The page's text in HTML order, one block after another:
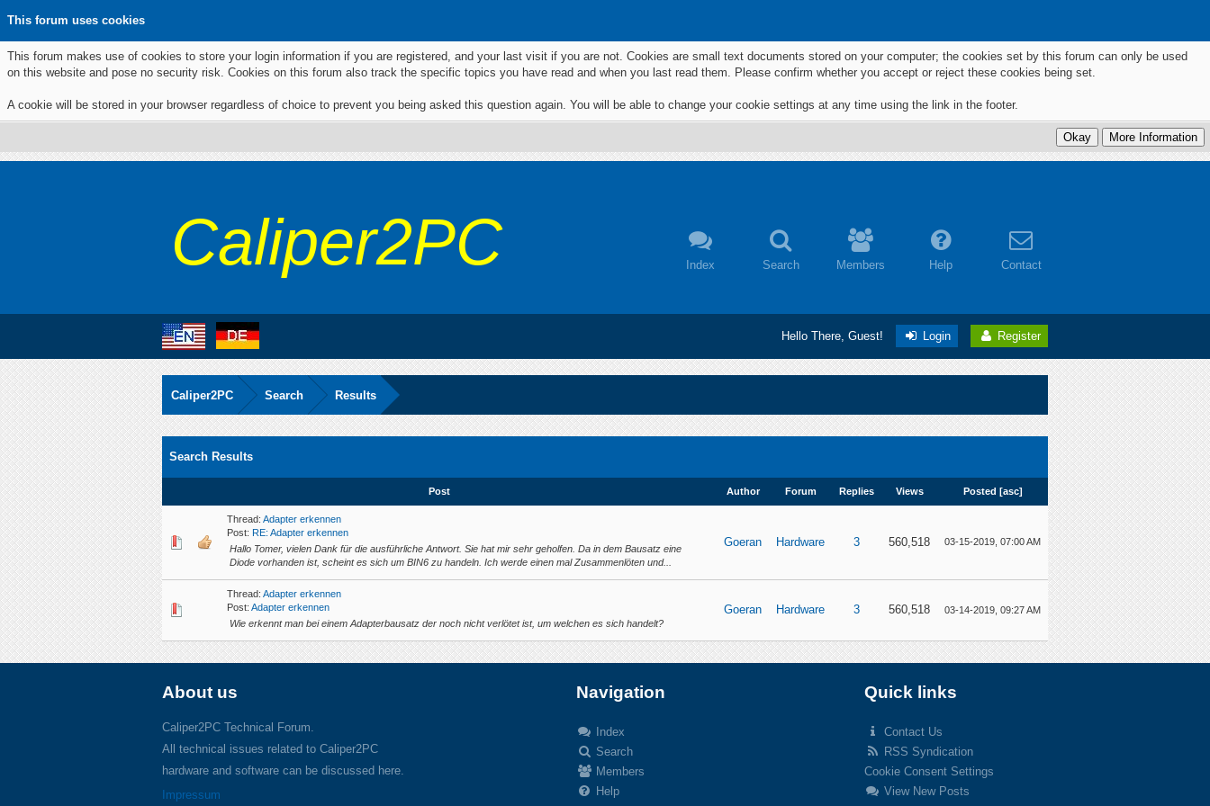
This forum uses cookies
This forum makes use of cookies to store your login information if you are registered, and your last visit if you are not. Cookies are small text documents stored on your computer; the cookies set by this forum can only be used
on this website and pose no security risk. Cookies on this forum also track the specific topics you have read and when you last read them. Please confirm whether you accept or reject these cookies being set.
A cookie will be stored in your browser regardless of choice to prevent you being asked this question again. You will be able to change your cookie settings at any time using the link in the footer.
Caliper2PC Index Search Members Help Contact
Hello There, Guest! Login Register
Caliper2PC Search Results
Search Results
Post Author Forum Replies Views Posted [asc]
Thread: Adapter erkennen
Post: RE: Adapter erkennen
Hallo Tomer, vielen Dank für die ausführliche Antwort. Sie hat mir sehr geholfen. Da in dem Bausatz eine
Diode vorhanden ist, scheint es sich um BIN6 zu handeln. Ich werde einen mal Zusammenlöten und...
Goeran Hardware 3 560,518 03-15-2019, 07:00 AM
Thread: Adapter erkennen
Post: Adapter erkennen
Wie erkennt man bei einem Adapterbausatz der noch nicht verlötet ist, um welchen es sich handelt?
Goeran Hardware 3 560,518 03-14-2019, 09:27 AM
About us
Caliper2PC Technical Forum.
All technical issues related to Caliper2PC
hardware and software can be discussed here.
Impressum
Navigation
Index
Search
Members
Help
Quick links
Contact Us
RSS Syndication
Cookie Consent Settings
View New Posts